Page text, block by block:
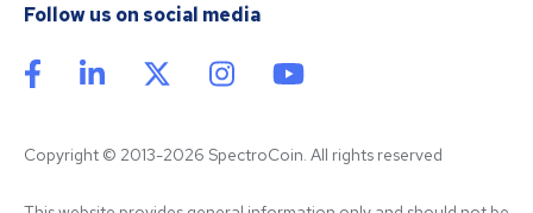
Follow us on social media
Copyright © 2013-2026 SpectroCoin. All rights reserved